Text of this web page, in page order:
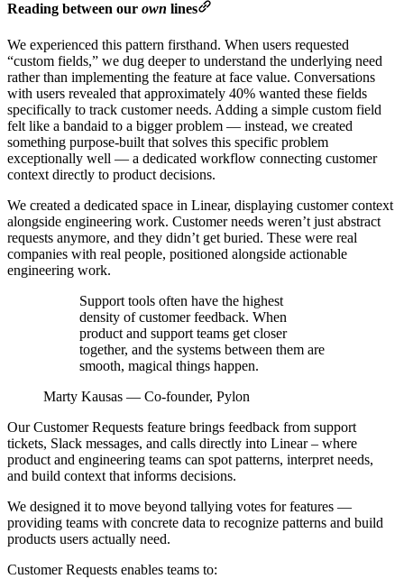
Reading between our own lines
We experienced this pattern firsthand. When users requested
“custom fields,” we dug deeper to understand the underlying need
rather than implementing the feature at face value. Conversations
with users revealed that approximately 40% wanted these fields
specifically to track customer needs. Adding a simple custom field
felt like a bandaid to a bigger problem — instead, we created
something purpose-built that solves this specific problem
exceptionally well — a dedicated workflow connecting customer
context directly to product decisions.
We created a dedicated space in Linear, displaying customer context
alongside engineering work. Customer needs weren’t just abstract
requests anymore, and they didn’t get buried. These were real
companies with real people, positioned alongside actionable
engineering work.
Support tools often have the highest
density of customer feedback. When
product and support teams get closer
together, and the systems between them are
smooth, magical things happen.
Marty Kausas — Co-founder, Pylon
Our Customer Requests feature brings feedback from support
tickets, Slack messages, and calls directly into Linear – where
product and engineering teams can spot patterns, interpret needs,
and build context that informs decisions.
We designed it to move beyond tallying votes for features —
providing teams with concrete data to recognize patterns and build
products users actually need.
Customer Requests enables teams to: